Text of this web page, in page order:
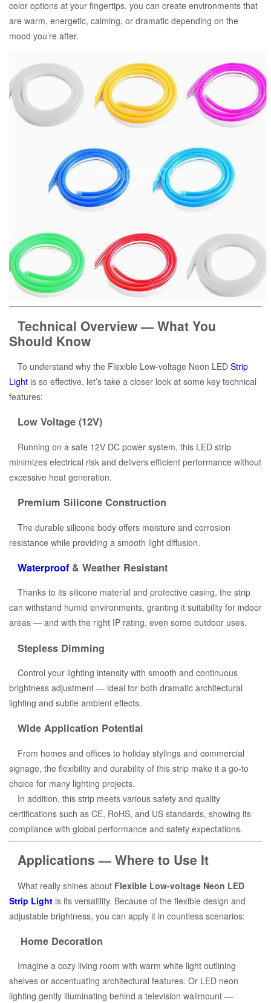
color options at your fingertips, you can create environments that
are warm, energetic, calming, or dramatic depending on the
mood you’re after.
Technical Overview — What You
Should Know
To understand why the Flexible Low-voltage Neon LED Strip
Light is so effective, let’s take a closer look at some key technical
features:
Low Voltage (12V)
Running on a safe 12V DC power system, this LED strip
minimizes electrical risk and delivers efficient performance without
excessive heat generation.
Premium Silicone Construction
The durable silicone body offers moisture and corrosion
resistance while providing a smooth light diffusion.
Waterproof& Weather Resistant
Thanks to its silicone material and protective casing, the strip
can withstand humid environments, granting it suitability for indoor
areas — and with the right IP rating, even some outdoor uses.
Stepless Dimming
Control your lighting intensity with smooth and continuous
brightness adjustment — ideal for both dramatic architectural
lighting and subtle ambient effects.
Wide Application Potential
From homes and offices to holiday stylings and commercial
signage, the flexibility and durability of this strip make it a go-to
choice for many lighting projects.
In addition, this strip meets various safety and quality
certifications such as CE, RoHS, and US standards, showing its
compliance with global performance and safety expectations.
Applications — Where to Use It
What really shines about Flexible Low-voltage Neon LED
Strip Light is its versatility. Because of the flexible design and
adjustable brightness, you can apply it in countless scenarios:
Home Decoration
Imagine a cozy living room with warm white light outlining
shelves or accentuating architectural features. Or LED neon
lighting gently illuminating behind a television wallmount —